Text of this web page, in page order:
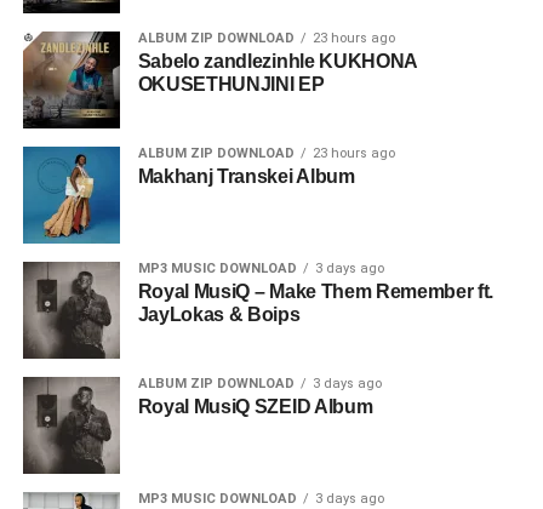
ALBUM ZIP DOWNLOAD 23 hours ago
Sabelo zandlezinhle KUKHONA
OKUSETHUNJINI EP
ALBUM ZIP DOWNLOAD 23 hours ago
Makhanj Transkei Album
MP3 MUSIC DOWNLOAD 3 days ago
Royal MusiQ – Make Them Remember ft.
JayLokas & Boips
ALBUM ZIP DOWNLOAD 3 days ago
Royal MusiQ SZEID Album
MP3 MUSIC DOWNLOAD 3 days ago